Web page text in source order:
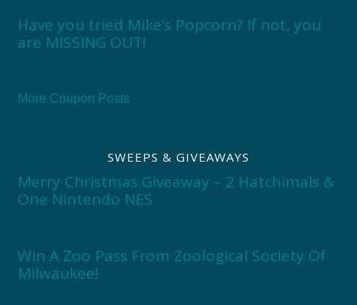
Have you tried Mike’s Popcorn? If not, you
are MISSING OUT!
More Coupon Posts
SWEEPS & GIVEAWAYS
Merry Christmas Giveaway – 2 Hatchimals &
One Nintendo NES
Win A Zoo Pass From Zoological Society Of
Milwaukee!